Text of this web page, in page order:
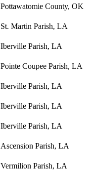
Pottawatomie County, OK
St. Martin Parish, LA
Iberville Parish, LA
Pointe Coupee Parish, LA
Iberville Parish, LA
Iberville Parish, LA
Iberville Parish, LA
Ascension Parish, LA
Vermilion Parish, LA